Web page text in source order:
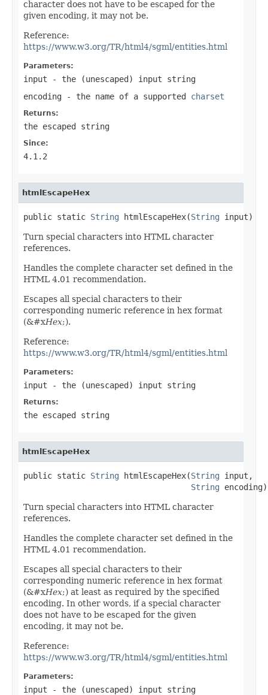
character does not have to be escaped for the
given encoding, it may not be.
Reference:
https://www.w3.org/TR/html4/sgml/entities.html
Parameters:
input - the (unescaped) input string
encoding - the name of a supported charset
Returns:
the escaped string
Since:
4.1.2
htmlEscapeHex
public static String htmlEscapeHex(String input)
Turn special characters into HTML character
references.
Handles the complete character set defined in the
HTML 4.01 recommendation.
Escapes all special characters to their
corresponding numeric reference in hex format
(&#xHex;).
Reference:
https://www.w3.org/TR/html4/sgml/entities.html
Parameters:
input - the (unescaped) input string
Returns:
the escaped string
htmlEscapeHex
public static String htmlEscapeHex(String input,
String encoding)
Turn special characters into HTML character
references.
Handles the complete character set defined in the
HTML 4.01 recommendation.
Escapes all special characters to their
corresponding numeric reference in hex format
(&#xHex;) at least as required by the specified
encoding. In other words, if a special character
does not have to be escaped for the given
encoding, it may not be.
Reference:
https://www.w3.org/TR/html4/sgml/entities.html
Parameters:
input - the (unescaped) input string